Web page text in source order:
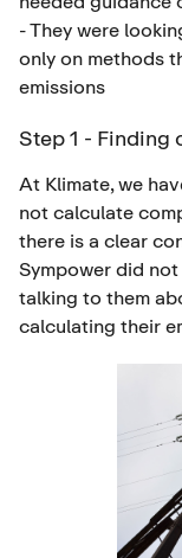
- They were
only on methods
emissions
Step 1 - Finding
At Klimate, we
not calculate
there is a clear
Sympower did
talking to them
calculating their